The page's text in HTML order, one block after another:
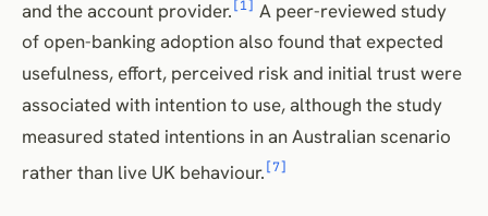
and the account provider. [1] A peer-reviewed study
of open-banking adoption also found that expected
usefulness, effort, perceived risk and initial trust were
associated with intention to use, although the study
measured stated intentions in an Australian scenario
rather than live UK behaviour. [7]